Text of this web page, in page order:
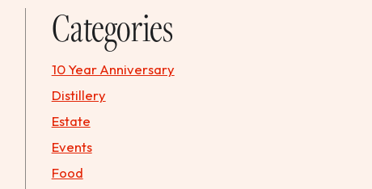
Categories
10 Year Anniversary
Distillery
Estate
Events
Food